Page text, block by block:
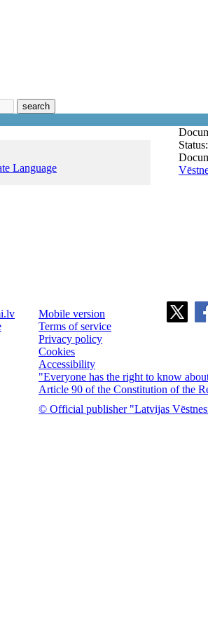
search
Language
Status:
Mobile version
Terms of service
Privacy policy
Cookies
Accessibility
"Everyone has the right to know
Article 90 of the Constitution of the
© Official publisher "Latvijas